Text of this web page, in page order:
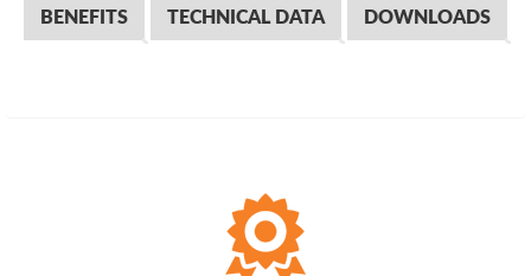
BENEFITS TECHNICAL DATA DOWNLOADS